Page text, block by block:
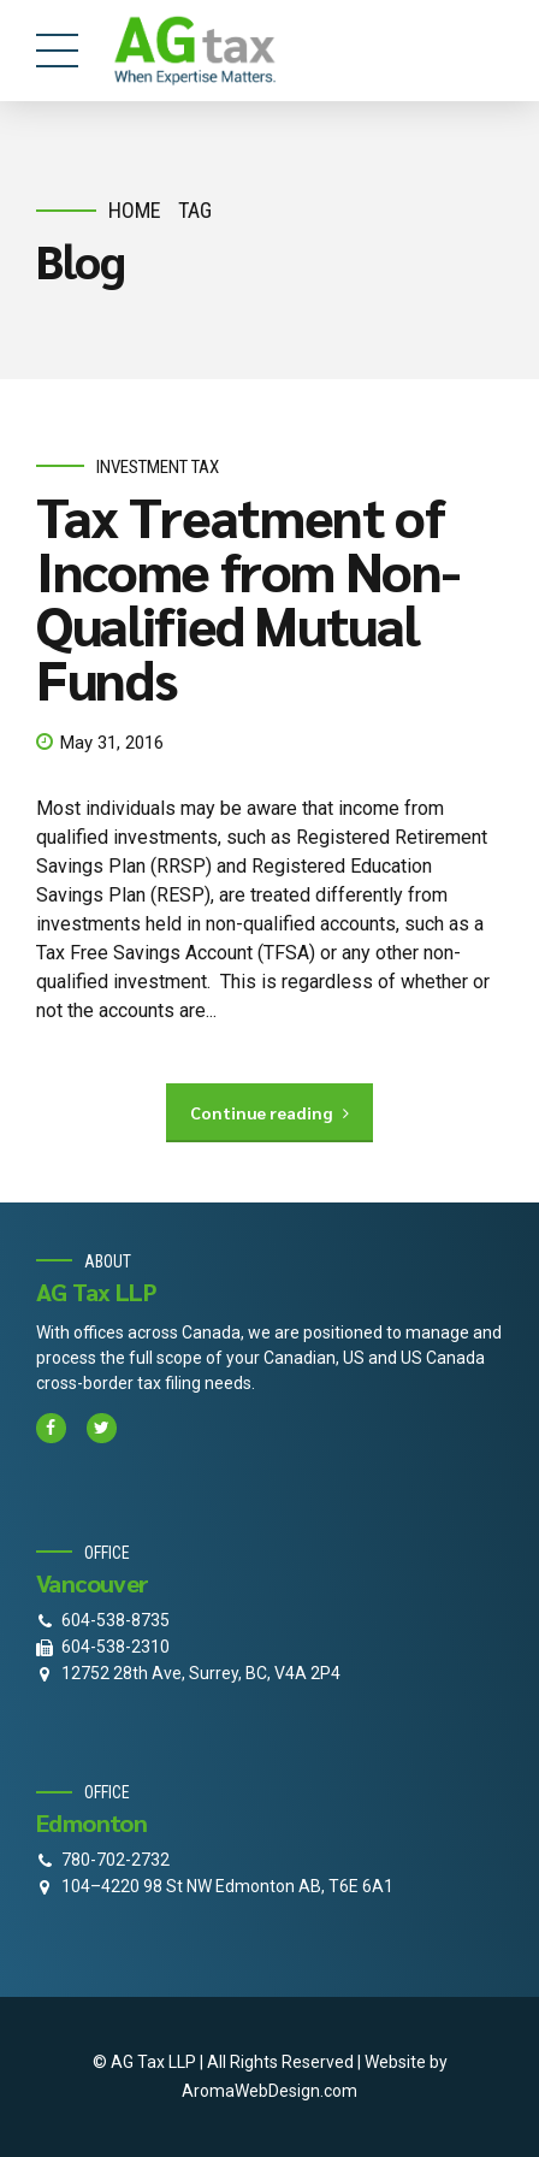
HOME TAG
Blog
INVESTMENT TAX
Tax Treatment of
Income from Non-
Qualified Mutual
Funds
May 31, 2016
Most individuals may be aware that income from
qualified investments, such as Registered Retirement
Savings Plan (RRSP) and Registered Education
Savings Plan (RESP), are treated differently from
investments held in non-qualified accounts, such as a
Tax Free Savings Account (TFSA) or any other non-
qualified investment. This is regardless of whether or
not the accounts are...
Continue reading
ABOUT
AG Tax LLP
With offices across Canada, we are positioned to manage and
process the full scope of your Canadian, US and US Canada
cross-border tax filing needs.
OFFICE
Vancouver
604-538-8735
604-538-2310
12752 28th Ave, Surrey, BC, V4A 2P4
OFFICE
Edmonton
780-702-2732
104–4220 98 St NW Edmonton AB, T6E 6A1
© AG Tax LLP | All Rights Reserved | Website by
AromaWebDesign.com